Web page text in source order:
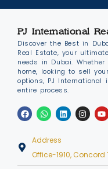
PJ International
Discover the Best in
Real Estate, your
needs in Dubai.
home, looking to sell
options, PJ
entire process.
Address
Office-1910, Concord